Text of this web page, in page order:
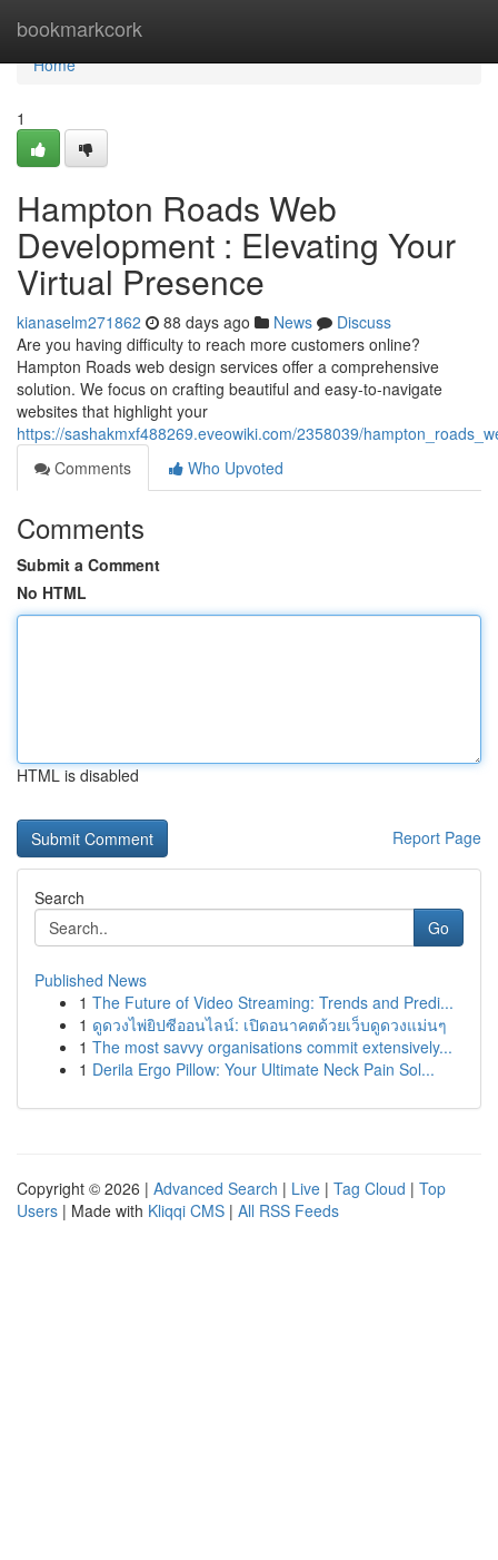
bookmarkcork
Home
Home
1
Hampton Roads Web
Development : Elevating Your
Virtual Presence
kianaselm271862 88 days ago News
Discuss
Are you having difficulty to reach more customers online?
Hampton Roads web design services offer a comprehensive
solution. We focus on crafting beautiful and easy-to-navigate
websites that highlight your
https://sashakmxf488269.eveowiki.com/2358039/
Comments
Who Upvoted
Comments
Submit a Comment
No HTML
HTML is disabled
Report Page
Search
Go
Published News
1 The Future of Video Streaming: Trends and Predi...
1 ดูดวงไพ่ยิปซีออนไลน์: เปิดอนาคตด้วยเว็บดูดวงแม่นๆ
1 The most savvy organisations commit extensively...
1 Derila Ergo Pillow: Your Ultimate Neck Pain Sol...
Copyright © 2026 | Advanced Search | Live | Tag Cloud | Top
Users | Made with Kliqqi CMS | All RSS Feeds